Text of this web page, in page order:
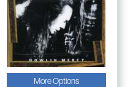
More Options